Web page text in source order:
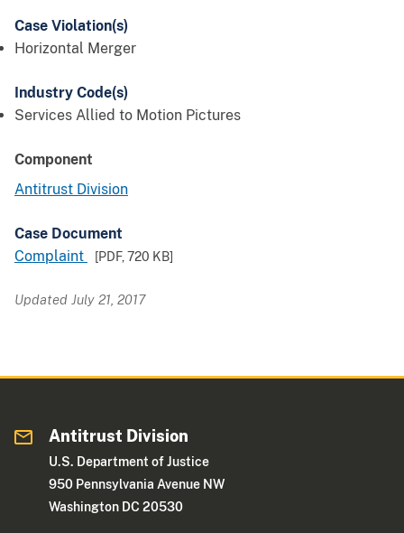
Case Violation(s)
Horizontal Merger
Industry Code(s)
Services Allied to Motion Pictures
Component
Antitrust Division
Case Document
Complaint
[PDF,720 KB]
Updated July 21, 2017
Antitrust Division
U.S. Department of Justice
950 Pennsylvania Avenue NW
Washington DC 20530